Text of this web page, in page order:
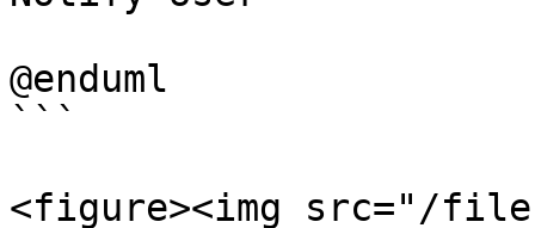
@enduml
```
<figure><img src="/